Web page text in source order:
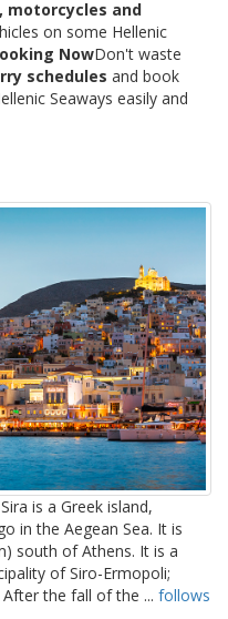
motorcycles and
on some Hellenic
NowDon't waste
schedules and book
Seaways easily and
is a Greek island,
in the Aegean Sea. It is
south of Athens. It is a
of Siro-Ermopoli;
the fall of the ... follows